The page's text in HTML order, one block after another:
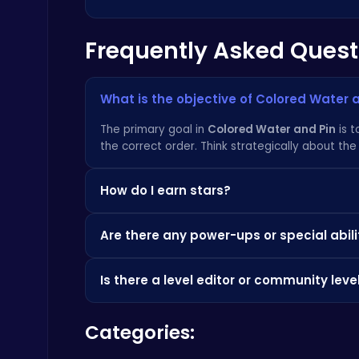
Master the Board: Ultimate Free Online Chess Adventure Awaits!
Fly High as the Ninja in an Epic Aerial Adventure!
Crazy Games
Frequently Asked
What is the objective of Colored Water
The primary goal in Colored Water and Pin is
the correct order. Think strategically about
How do I earn stars?
stars to unlock new and exciting features.
Are there any power-ups or special
Poki
Is there a level editor or community
dominate the leaderboard. Check out other
Categories: